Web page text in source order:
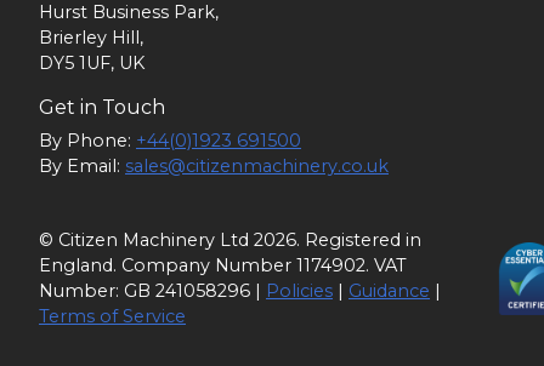
Hurst Business Park,
Brierley Hill,
DY5 1UF, UK
Get in Touch
By Phone: +44(0)1923 691500
By Email: sales@citizenmachinery.co.uk
© Citizen Machinery Ltd 2026. Registered in
England. Company Number 1174902. VAT
Number: GB 241058296 | Policies | Guidance |
Terms of Service